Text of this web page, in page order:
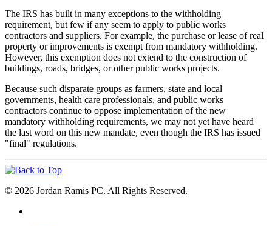
The IRS has built in many exceptions to the withholding
requirement, but few if any seem to apply to public works
contractors and suppliers. For example, the purchase or lease of real
property or improvements is exempt from mandatory withholding.
However, this exemption does not extend to the construction of
buildings, roads, bridges, or other public works projects.
Because such disparate groups as farmers, state and local
governments, health care professionals, and public works
contractors continue to oppose implementation of the new
mandatory withholding requirements, we may not yet have heard
the last word on this new mandate, even though the IRS has issued
"final" regulations.
© 2026 Jordan Ramis PC. All Rights Reserved.